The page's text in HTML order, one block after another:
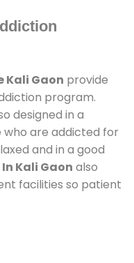
Kali Gaon provide
program.
designed in a
are addicted for
and in a good
Kali Gaon also
facilities so patient